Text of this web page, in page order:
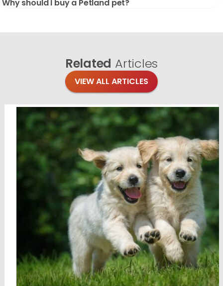
Why should I buy a Petland pet?
Related Articles
VIEW ALL ARTICLES